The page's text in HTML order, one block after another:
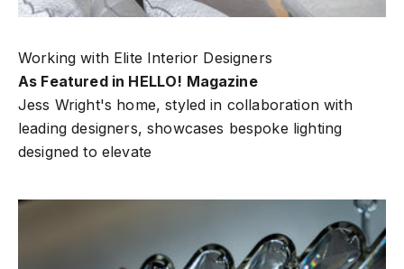
Working with Elite Interior Designers
As Featured in HELLO! Magazine
Jess Wright's home, styled in collaboration with
leading designers, showcases bespoke lighting
designed to elevate